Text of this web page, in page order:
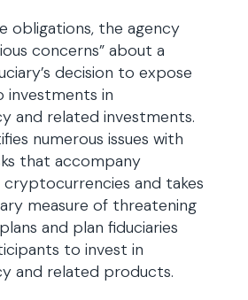
obligations, the agency
concerns” about a
decision to expose
in
and related investments.
numerous issues with
that accompany
and takes
measure of threatening
and plan fiduciaries
to invest in
and related products.